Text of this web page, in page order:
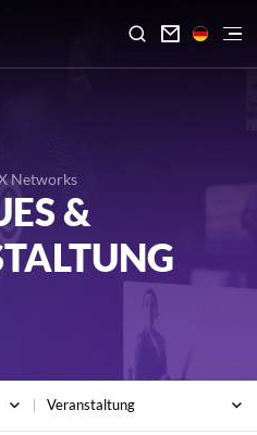

Networks
&
Veranstaltung